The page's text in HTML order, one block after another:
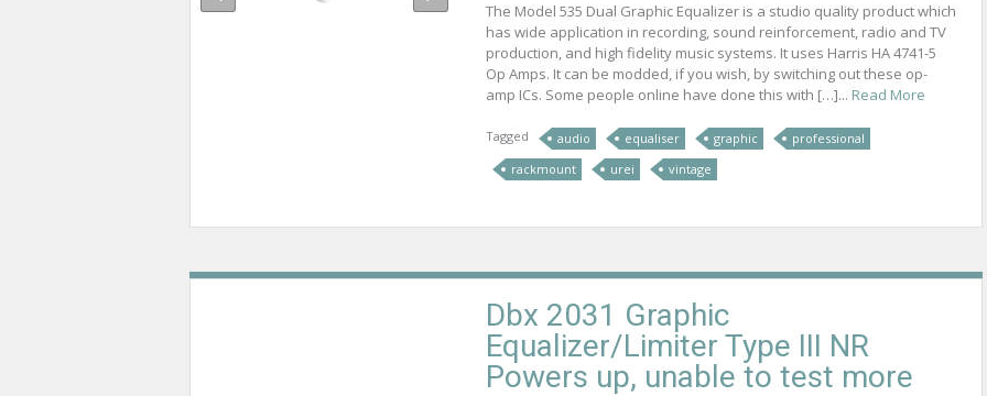
The Model 535 Dual Graphic Equalizer is a studio quality product which
has wide application in recording, sound reinforcement, radio and TV
production, and high fidelity music systems. It uses Harris HA 4741-5
Op Amps. It can be modded, if you wish, by switching out these op-
amp ICs. Some people online have done this with […]... Read More
Tagged audio equaliser graphic
professional
rackmount
urei vintage
Dbx 2031 Graphic
Equalizer/Limiter Type III NR
Powers up, unable to test more